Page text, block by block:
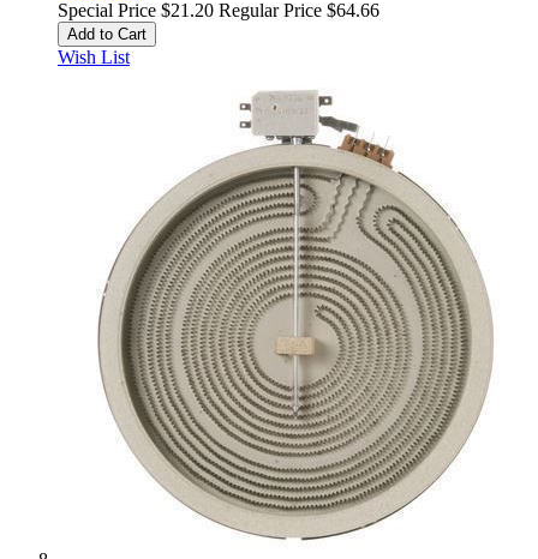
Special Price $21.20 Regular Price $64.66
Add to Cart
Wish List